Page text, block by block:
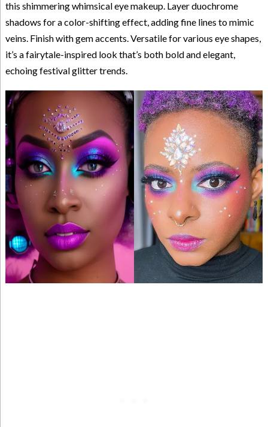
this shimmering whimsical eye makeup. Layer duochrome
shadows for a color-shifting effect, adding fine lines to mimic
veins. Finish with gem accents. Versatile for various eye shapes,
it’s a fairytale-inspired look that’s both bold and elegant,
echoing festival glitter trends.